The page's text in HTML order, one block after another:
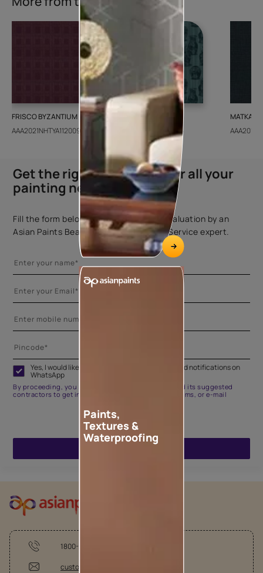
FRISCO BYZANTIUM
AAA2021NHTYA112009
GEIDO CHAIRO
AAA2021IKGAI113415
MATKA
Get the right assistance for all your
painting needs
Fill the form below to book a free site evaluation by an
Asian Paints Beautiful Homes Painting Service expert.
Yes, I would like to receive important updates and notifications on
WhatsApp
By proceeding, you are authorizing Asian Paints and its suggested
contractors to get in touch with you through calls, sms, or e-mail
1800-209-5678
customercare@asianpaints.com
Paints,
Textures &
Waterproofing